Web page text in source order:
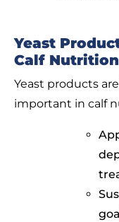
Yeast
Calf Nutrition
Yeast products
important in calf